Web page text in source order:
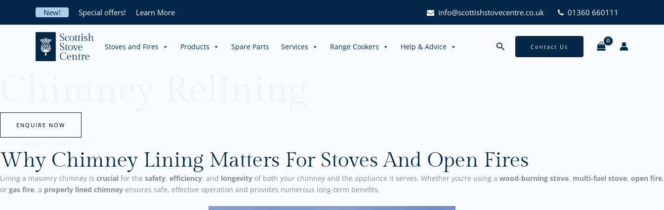
content
New! Special offers! Learn More info@scottishstovecentre.co.uk 01360 660111
Stoves and Fires Products Spare Parts Services Range Cookers Help & Advice Search Contact Us
ENQUIRE NOW
Why Chimney Lining Matters For Stoves And Open Fires
Lining a masonry chimney is crucial for the safety, efficiency, and longevity of both your chimney and the appliance it serves. Whether you’re using a wood-burning stove, multi-fuel stove, open fire,
or gas fire, a properly lined chimney ensures safe, effective operation and provides numerous long-term benefits.